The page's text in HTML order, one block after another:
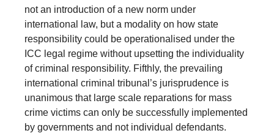
not an introduction of a new norm under
international law, but a modality on how state
responsibility could be operationalised under the
ICC legal regime without upsetting the individuality
of criminal responsibility. Fifthly, the prevailing
international criminal tribunal’s jurisprudence is
unanimous that large scale reparations for mass
crime victims can only be successfully implemented
by governments and not individual defendants.